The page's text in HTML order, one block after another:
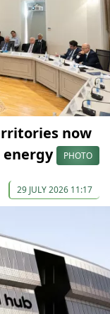
now
energy
PHOTO
29 JULY 2026 11:17